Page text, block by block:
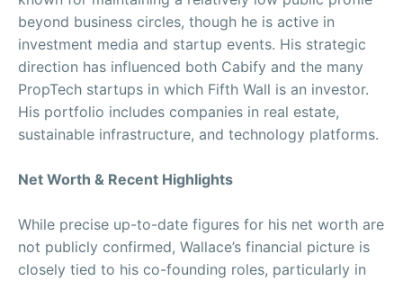
beyond business circles, though he is active in
investment media and startup events. His strategic
direction has influenced both Cabify and the many
PropTech startups in which Fifth Wall is an investor.
His portfolio includes companies in real estate,
sustainable infrastructure, and technology platforms.
Net Worth & Recent Highlights
While precise up-to-date figures for his net worth are
not publicly confirmed, Wallace’s financial picture is
closely tied to his co-founding roles, particularly in